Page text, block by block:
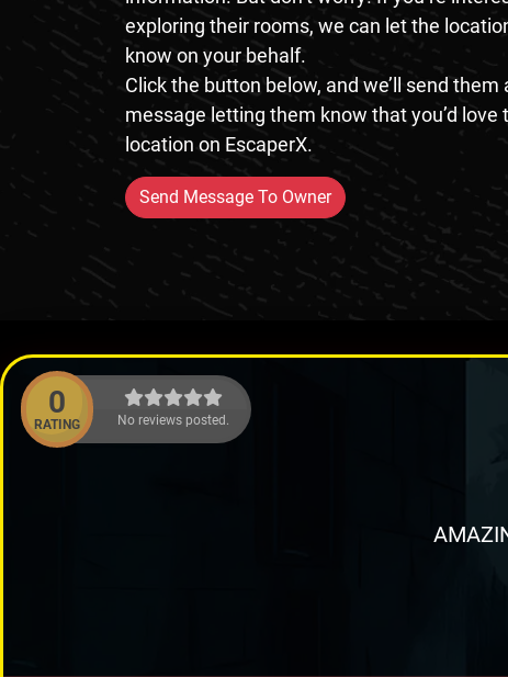
exploring their rooms, we can let the
know on your behalf.
Click the button below, and we’ll send them
message letting them know that you’d love
location on EscaperX.
Send Message To Owner
0
RATING No reviews posted.